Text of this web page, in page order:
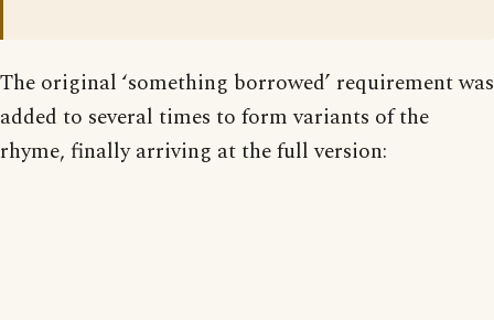
The original ‘something borrowed’ requirement was
added to several times to form variants of the
rhyme, finally arriving at the full version: